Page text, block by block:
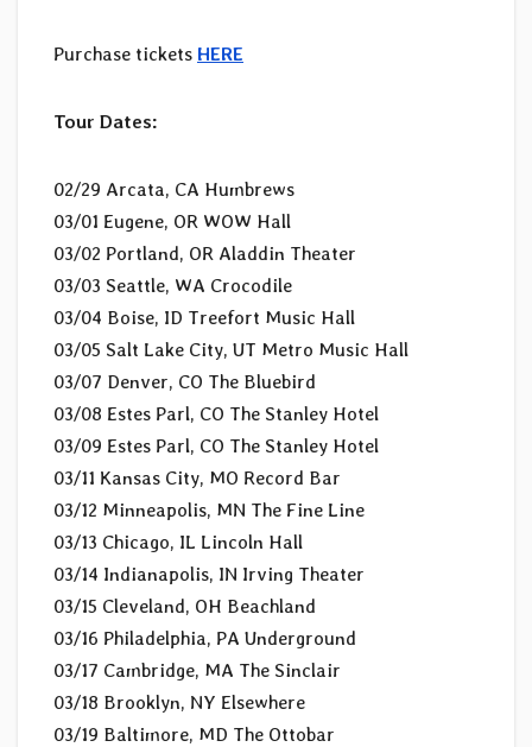
Purchase tickets HERE
Tour Dates:
02/29 Arcata, CA Humbrews
03/01 Eugene, OR WOW Hall
03/02 Portland, OR Aladdin Theater
03/03 Seattle, WA Crocodile
03/04 Boise, ID Treefort Music Hall
03/05 Salt Lake City, UT Metro Music Hall
03/07 Denver, CO The Bluebird
03/08 Estes Parl, CO The Stanley Hotel
03/09 Estes Parl, CO The Stanley Hotel
03/11 Kansas City, MO Record Bar
03/12 Minneapolis, MN The Fine Line
03/13 Chicago, IL Lincoln Hall
03/14 Indianapolis, IN Irving Theater
03/15 Cleveland, OH Beachland
03/16 Philadelphia, PA Underground
03/17 Cambridge, MA The Sinclair
03/18 Brooklyn, NY Elsewhere
03/19 Baltimore, MD The Ottobar